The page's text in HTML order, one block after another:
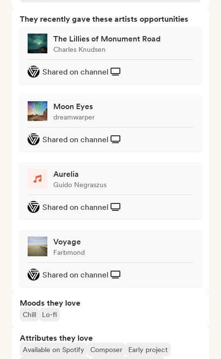
They recently gave these artists opportunities
The Lillies of Monument Road
Charles Knudsen
Shared on channel
Moon Eyes
dreamwarper
Shared on channel
Aurelia
Guido Negraszus
Shared on channel
Voyage
Farbmond
Shared on channel
Moods they love
Chill Lo-fi
Attributes they love
Available on Spotify Composer
Early project